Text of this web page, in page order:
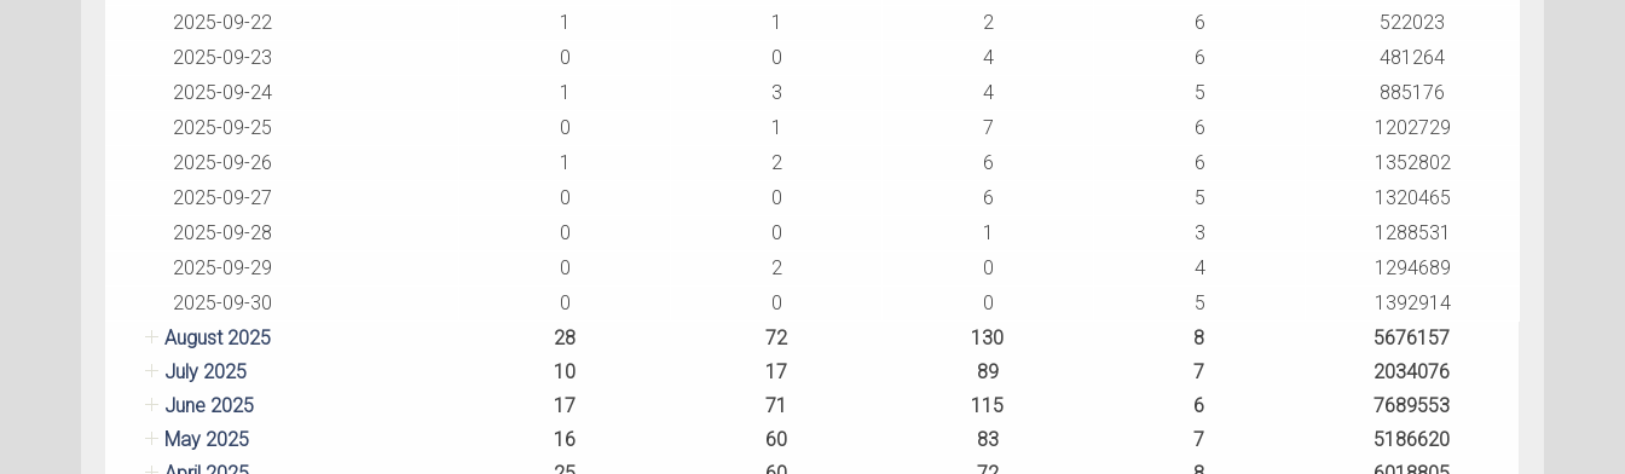
2025-09-22
1 1 2 6
522023
2025-09-23
0 0 4 6
481264
2025-09-24
1 3 4 5
885176
2025-09-25
0 1 7 6
1202729
2025-09-26
1 2 6 6
1352802
2025-09-27
0 0 6 5
1320465
2025-09-28
0 0 1 3
1288531
2025-09-29
0 2 0 4
1294689
2025-09-30
0 0 0 5
1392914
August 2025
28 72 130 8
5676157
July 2025
10 17 89 7
2034076
June 2025
17 71 115 6
7689553
May 2025
16 60 83 7
5186620